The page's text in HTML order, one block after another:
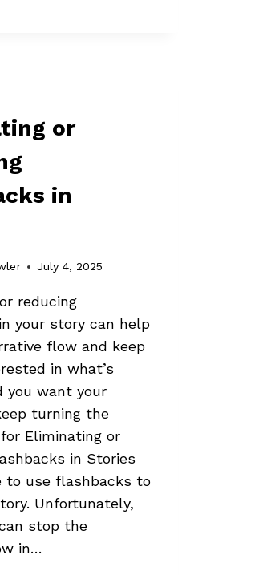
or
in
July 4, 2025
reducing
your story can help
flow and keep
in what’s
you want your
turning the
Eliminating or
in Stories
to use flashbacks to
Unfortunately,
stop the
in…